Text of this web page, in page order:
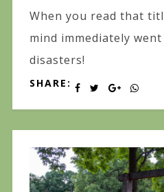
When you read that
mind immediately
disasters!
SHARE: